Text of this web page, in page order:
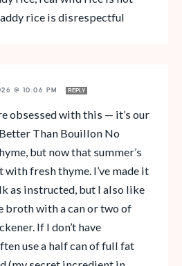
rice is disrespectful
@ 10:06 PM REPLY
obsessed with this — it’s our
Than Bouillon No
but now that summer’s
with fresh thyme. I’ve made it
as instructed, but I also like
broth with a can or two of
If I don’t have
use a half can of full fat